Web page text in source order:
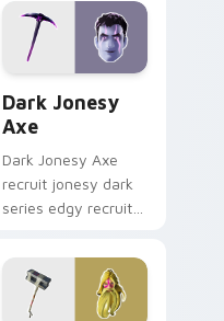
Dark Jonesy
Axe
Dark Jonesy Axe
recruit jonesy dark
series edgy recruit
pointer custom
cursors.